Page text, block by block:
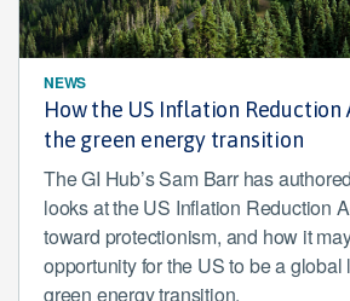
NEWS
How the US Inflation Reduction
the green energy transition
The GI Hub’s Sam Barr has
looks at the US Inflation Reduction
toward protectionism, and how it
opportunity for the US to be a global
green energy transition.